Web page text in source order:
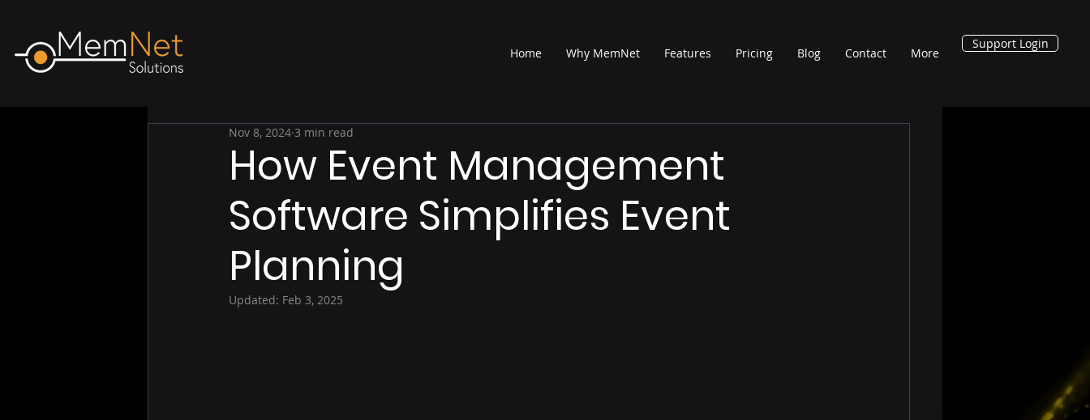
Home Why MemNet Features Pricing Blog Contact More
Support Login
How Event Management
Software Simplifies Event
Planning
Nov 8, 2024 3 min read
Updated: Feb 3, 2025